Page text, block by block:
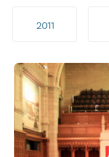
2011